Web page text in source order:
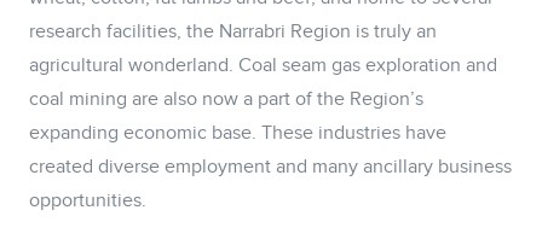
research facilities, the Narrabri Region is truly an
agricultural wonderland. Coal seam gas exploration and
coal mining are also now a part of the Region’s
expanding economic base. These industries have
created diverse employment and many ancillary business
opportunities.